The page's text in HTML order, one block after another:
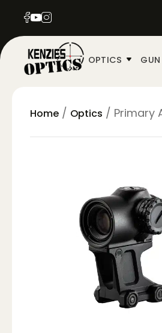
OPTICS
Home / Optics / Primary